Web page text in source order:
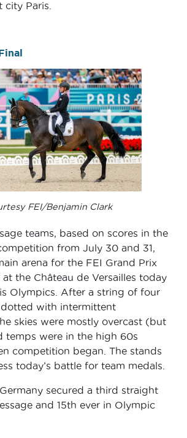
Paris.
FEI/Benjamin Clark
teams, based on scores in the
from July 30 and 31,
arena for the FEI Grand Prix
at the Château de Versailles today
Olympics. After a string of four
with intermittent
skies were mostly overcast (but
temps were in the high 60s
competition began. The stands
today’s battle for team medals.
secured a third straight
and 15th ever in Olympic